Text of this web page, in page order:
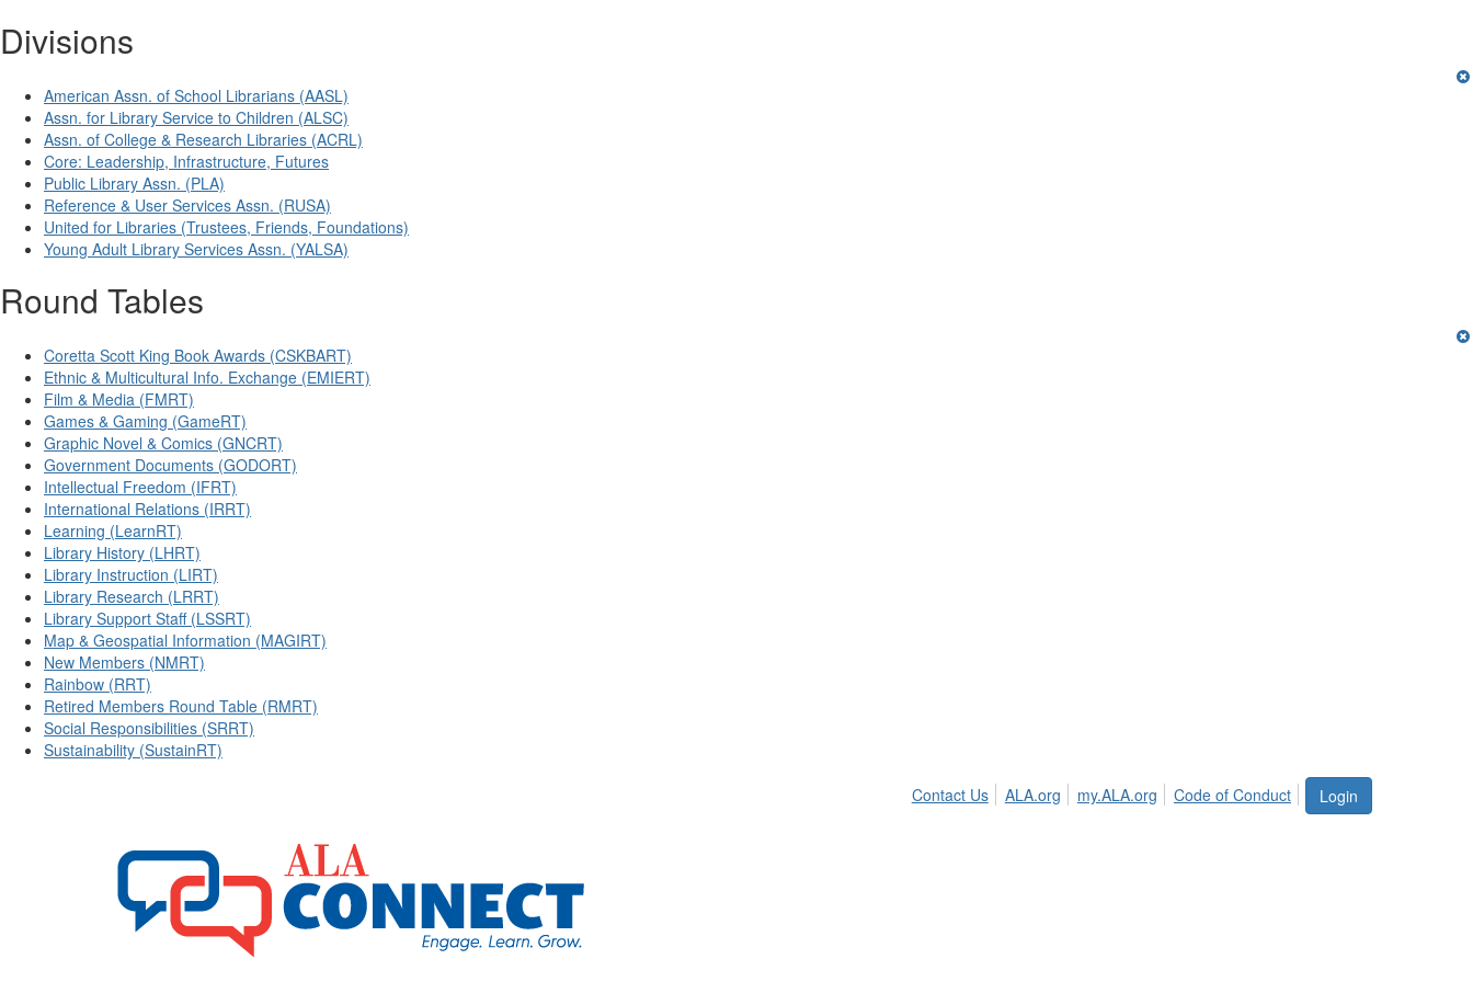
Divisions
American Assn. of School Librarians (AASL)
Assn. for Library Service to Children (ALSC)
Assn. of College & Research Libraries (ACRL)
Core: Leadership, Infrastructure, Futures
Public Library Assn. (PLA)
Reference & User Services Assn. (RUSA)
United for Libraries (Trustees, Friends, Foundations)
Young Adult Library Services Assn. (YALSA)
Round Tables
Coretta Scott King Book Awards (CSKBART)
Ethnic & Multicultural Info. Exchange (EMIERT)
Film & Media (FMRT)
Games & Gaming (GameRT)
Graphic Novel & Comics (GNCRT)
Government Documents (GODORT)
Intellectual Freedom (IFRT)
International Relations (IRRT)
Learning (LearnRT)
Library History (LHRT)
Library Instruction (LIRT)
Library Research (LRRT)
Library Support Staff (LSSRT)
Map & Geospatial Information (MAGIRT)
New Members (NMRT)
Rainbow (RRT)
Retired Members Round Table (RMRT)
Social Responsibilities (SRRT)
Sustainability (SustainRT)
Login
Contact Us ALA.org my.ALA.org Code of Conduct